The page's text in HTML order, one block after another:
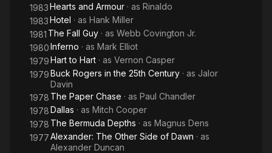
1983Hearts and Armour · as Rinaldo
1983Hotel · as Hank Miller
1981 The Fall Guy · as Webb Covington Jr.
1980Inferno · as Mark Elliot
1979Hart to Hart · as Vernon Casper
1979Buck Rogers in the 25th Century · as Jalor
Davin
1978 The Paper Chase · as Paul Chandler
1978Dallas · as Mitch Cooper
1978 The Bermuda Depths · as Magnus Dens
1977Alexander: The Other Side of Dawn · as
Alexander Duncan